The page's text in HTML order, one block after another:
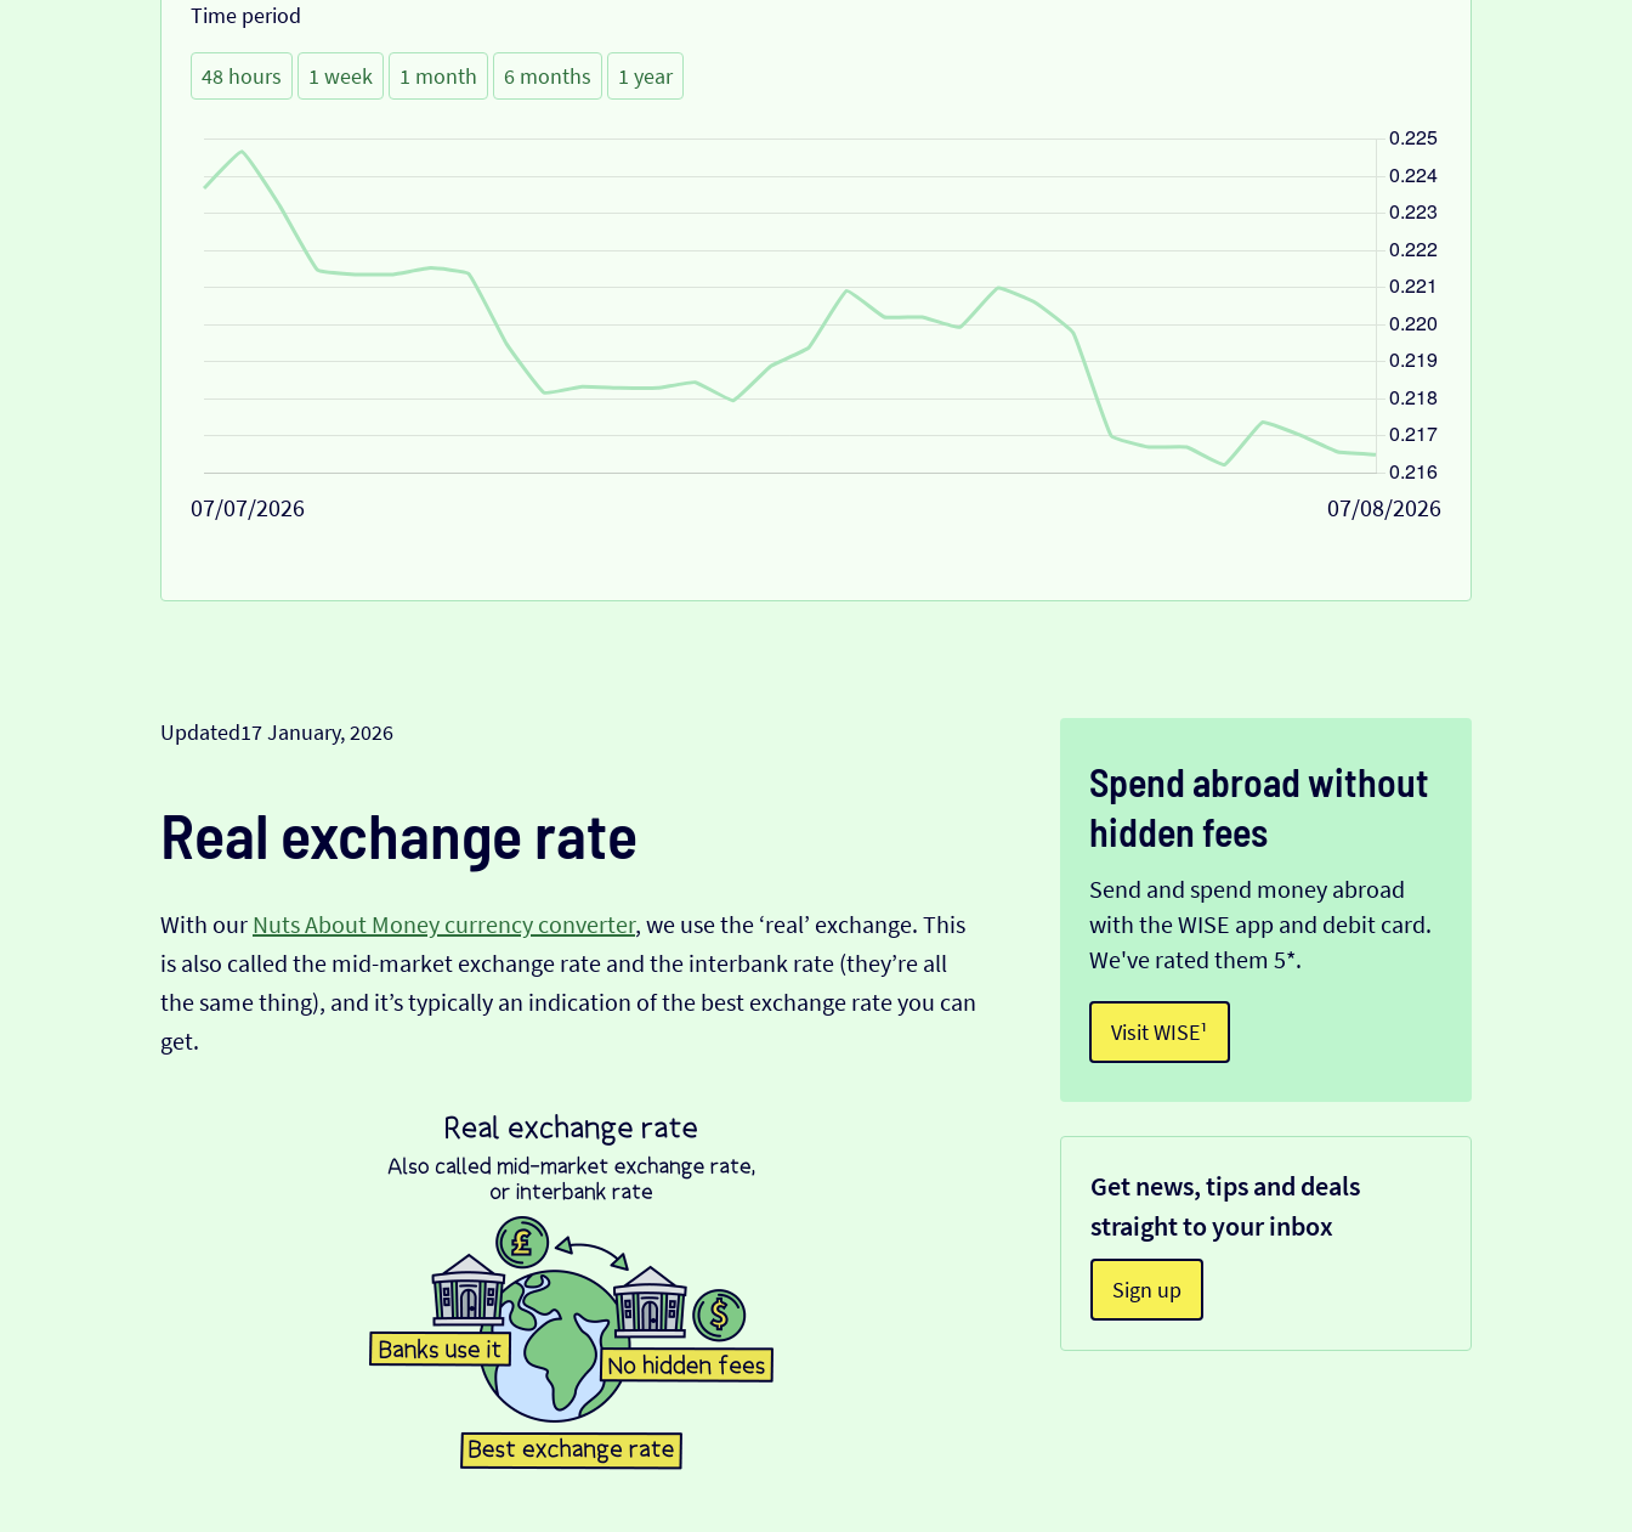
Time period
48 hours 1 week 1 month 6 months 1 year
07/07/2026 07/08/2026
Updated17 January, 2026
Real exchange rate
With our Nuts About Money currency converter, we use the ‘real’ exchange. This
is also called the mid-market exchange rate and the interbank rate (they’re all
the same thing), and it’s typically an indication of the best exchange rate you can
get.
Spend abroad without
hidden fees
Send and spend money abroad
with the WISE app and debit card.
We've rated them 5*.
Visit WISE¹
Get news, tips and deals
straight to your inbox
Sign up